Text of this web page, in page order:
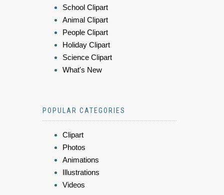
School Clipart
Animal Clipart
People Clipart
Holiday Clipart
Science Clipart
What's New
POPULAR CATEGORIES
Clipart
Photos
Animations
Illustrations
Videos